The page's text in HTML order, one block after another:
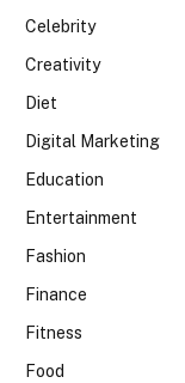
Celebrity
Creativity
Diet
Digital Marketing
Education
Entertainment
Fashion
Finance
Fitness
Food